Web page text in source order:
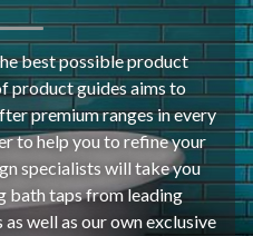
best possible product
product guides aims to
premium ranges in every
to help you to refine your
specialists will take you
bath taps from leading
well as our own exclusive